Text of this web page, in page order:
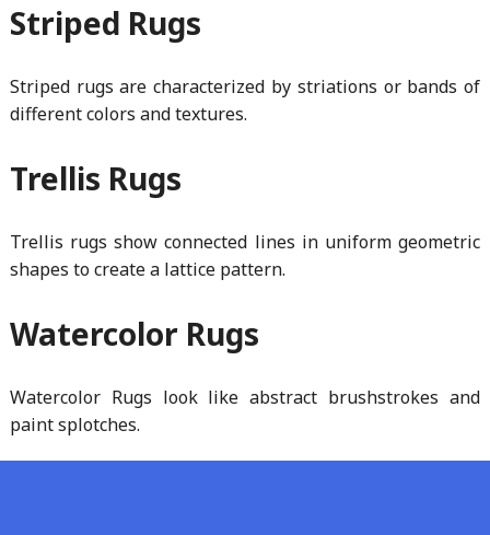
Striped Rugs
Striped rugs are characterized by striations or bands of
different colors and textures.
Trellis Rugs
Trellis rugs show connected lines in uniform geometric
shapes to create a lattice pattern.
Watercolor Rugs
Watercolor Rugs look like abstract brushstrokes and
paint splotches.